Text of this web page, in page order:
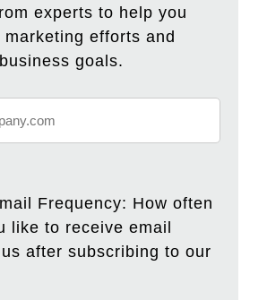
experts to help you
efforts and
goals.
Frequency: How often
like to receive email
after subscribing to our